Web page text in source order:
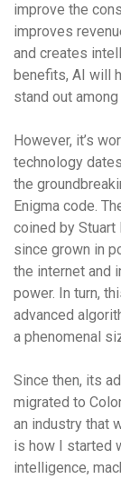
improve the
improves
and creates
benefits, AI will
stand out
However, it’s
technology
the
Enigma code.
coined by Stuart
since grown in
the internet and
power. In turn,
advanced
a phenomenal
Since then, its
migrated to
an industry that
is how I started
intelligence,